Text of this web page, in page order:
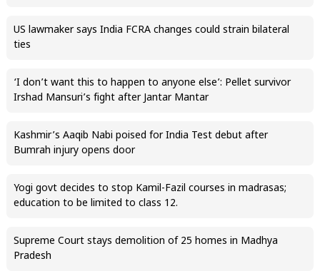
US lawmaker says India FCRA changes could strain bilateral
ties
‘I don’t want this to happen to anyone else’: Pellet survivor
Irshad Mansuri’s fight after Jantar Mantar
Kashmir’s Aaqib Nabi poised for India Test debut after
Bumrah injury opens door
Yogi govt decides to stop Kamil-Fazil courses in madrasas;
education to be limited to class 12.
Supreme Court stays demolition of 25 homes in Madhya
Pradesh